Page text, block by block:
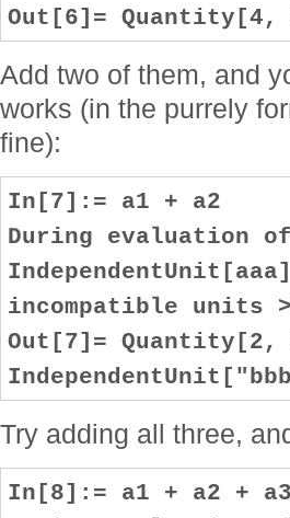
Out[6]= Quantity[4,
Add two of them, and
works (in the purrely
fine):
In[7]:= a1 + a2
During evaluation
incompatible units
Out[7]= Quantity[2,
Try adding all three,
In[8]:= a1 + a2 + a3